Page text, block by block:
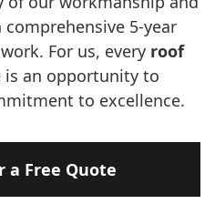
5-year
For us, every roof
an opportunity to
to excellence.
a Free Quote